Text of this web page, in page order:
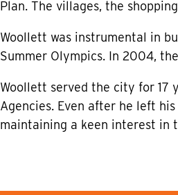
Plan. The villages, the
Woollett was instrumental in
Summer Olympics. In 2004,
Woollett served the city for 17
Agencies. Even after he left
maintaining a keen interest in